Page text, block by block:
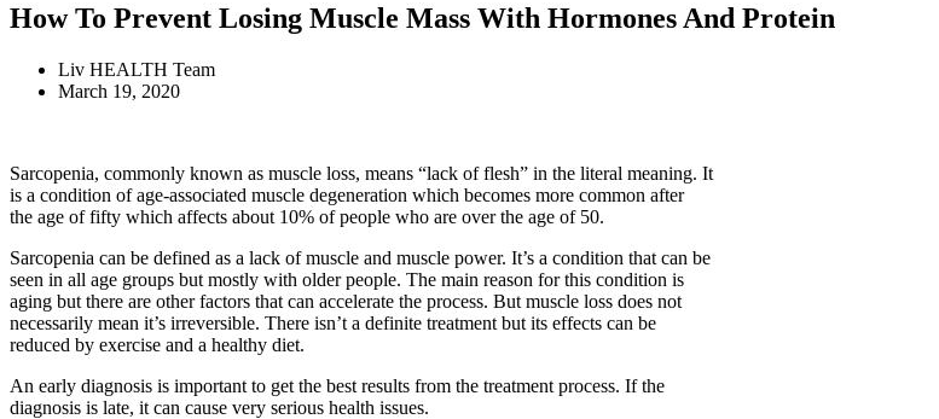
How To Prevent Losing Muscle Mass With Hormones And Protein
Liv HEALTH Team
March 19, 2020
Sarcopenia, commonly known as muscle loss, means “lack of flesh” in the literal meaning. It
is a condition of age-associated muscle degeneration which becomes more common after
the age of fifty which affects about 10% of people who are over the age of 50.
Sarcopenia can be defined as a lack of muscle and muscle power. It’s a condition that can be
seen in all age groups but mostly with older people. The main reason for this condition is
aging but there are other factors that can accelerate the process. But muscle loss does not
necessarily mean it’s irreversible. There isn’t a definite treatment but its effects can be
reduced by exercise and a healthy diet.
An early diagnosis is important to get the best results from the treatment process. If the
diagnosis is late, it can cause very serious health issues.